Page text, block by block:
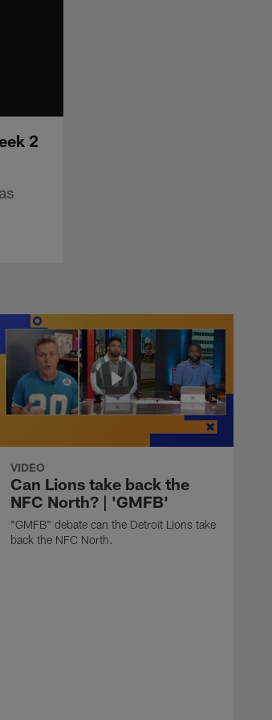
2
VIDEO
Can Lions take back the
NFC North? | 'GMFB'
"GMFB" debate can the Detroit Lions take
back the NFC North.